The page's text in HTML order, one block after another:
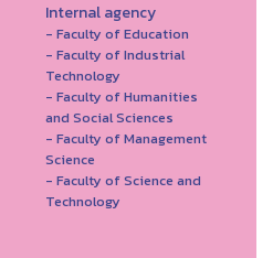
Internal agency
- Faculty of Education
- Faculty of Industrial
Technology
- Faculty of Humanities
and Social Sciences
- Faculty of Management
Science
- Faculty of Science and
Technology